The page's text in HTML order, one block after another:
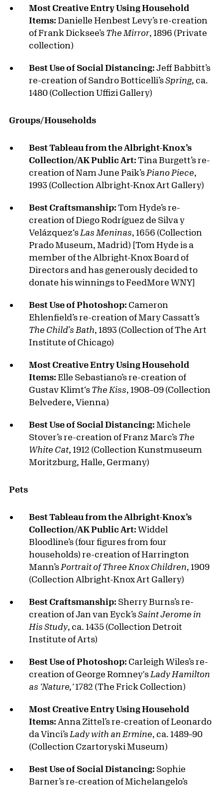
Most Creative Entry Using Household
Items: Danielle Henbest Levy’s re-creation
of Frank Dicksee’s The Mirror, 1896 (Private
collection)
Best Use of Social Distancing: Jeff Babbitt’s
re-creation of Sandro Botticelli’sSpring, ca.
1480 (Collection Uffizi Gallery)
Groups/Households
Best Tableau from the Albright-Knox’s
Collection/AK Public Art: Tina Burgett’s re-
creation of Nam June Paik’s Piano Piece,
1993 (Collection Albright-Knox Art Gallery)
Best Craftsmanship: Tom Hyde’s re-
creation of Diego Rodríguez de Silva y
Velázquez‘s Las Meninas, 1656 (Collection
Prado Museum, Madrid) [Tom Hyde is a
member of the Albright-Knox Board of
Directors and has generously decided to
donate his winnings to FeedMore WNY]
Best Use of Photoshop: Cameron
Ehlenfield’s re-creation of Mary Cassatt’s
The Child’s Bath, 1893 (Collection of The Art
Institute of Chicago)
Most Creative Entry Using Household
Items: Elle Sebastiano’s re-creation of
Gustav Klimt‘s The Kiss, 1908–09 (Collection
Belvedere, Vienna)
Best Use of Social Distancing: Michele
Stover’s re-creation of Franz Marc’s The
White Cat, 1912 (Collection Kunstmuseum
Moritzburg, Halle, Germany)
Pets
Best Tableau from the Albright-Knox’s
Collection/AK Public Art: Widdel
Bloodline’s (four figures from four
households) re-creation of Harrington
Mann’s Portrait of Three Knox Children, 1909
(Collection Albright-Knox Art Gallery)
Best Craftsmanship: Sherry Burns’s re-
creation of Jan van Eyck’sSaint Jerome in
His Study, ca. 1435 (Collection Detroit
Institute of Arts)
Best Use of Photoshop: Carleigh Wiles’s re-
creation of George Romney's Lady Hamilton
as 'Nature,'1782 (The Frick Collection)
Most Creative Entry Using Household
Items: Anna Zittel’s re-creation of Leonardo
da Vinci’s Lady with an Ermine, ca. 1489–90
(Collection Czartoryski Museum)
Best Use of Social Distancing: Sophie
Barner’s re-creation of Michelangelo’s